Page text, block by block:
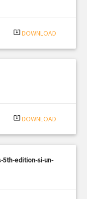
system_update_alt DOWNLOAD
system_update_alt DOWNLOAD
5th-edition-si-un-